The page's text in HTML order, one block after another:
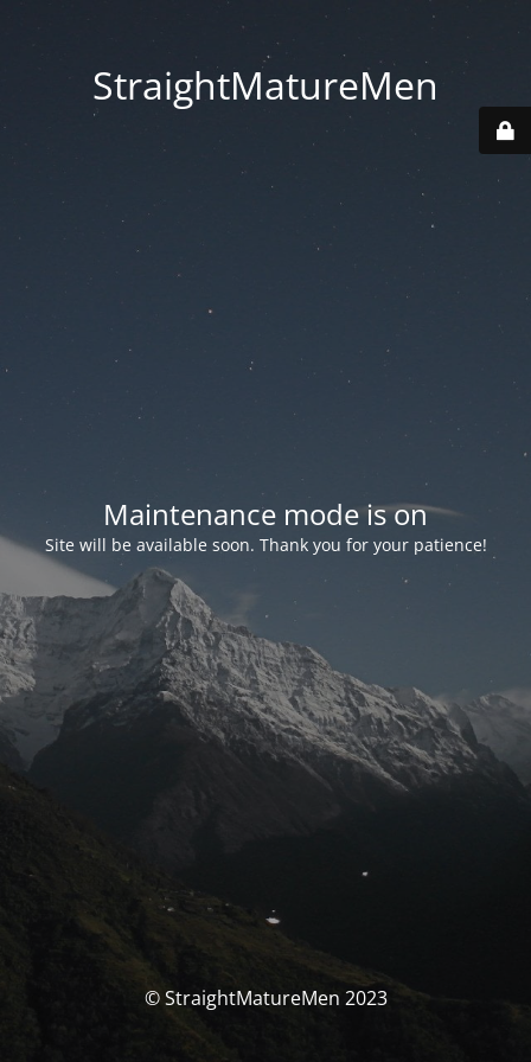
StraightMatureMen
Maintenance mode is on
Site will be available soon. Thank you for your patience!
© StraightMatureMen 2023